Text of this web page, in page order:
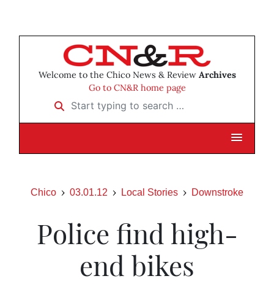
Welcome to the Chico News & Review Archives
Go to CN&R home page
Start typing to search …
Chico 03.01.12 Local Stories Downstroke
Police find high-
end bikes